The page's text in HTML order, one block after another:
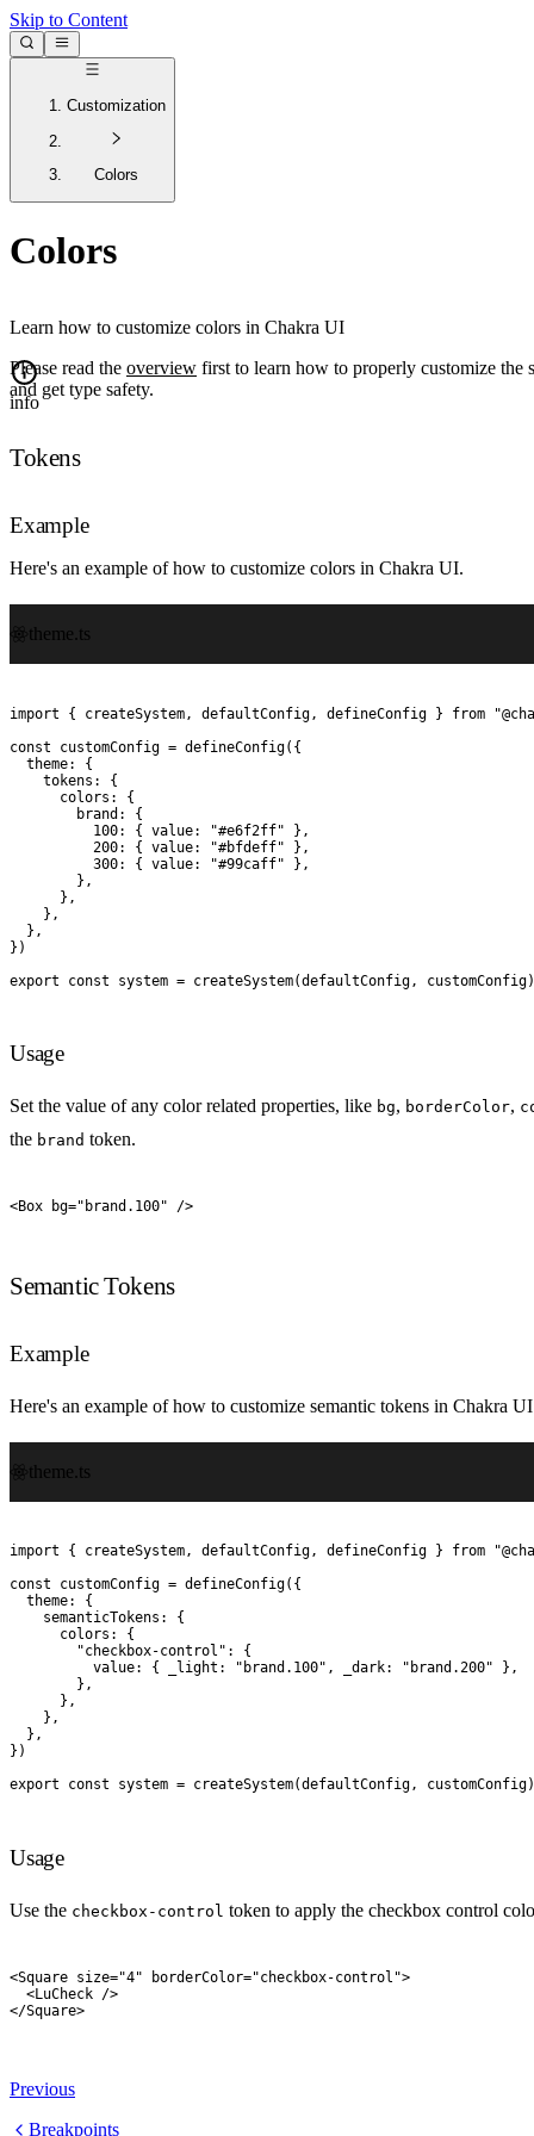
Skip to Content
Customization
Colors
Colors
Learn how to customize colors in Chakra UI
info
Please read the overview first to learn how to properly customize the
and get type safety.
Tokens
Example
Here's an example of how to customize colors in Chakra UI.
theme.ts
import { createSystem , defaultConfig , defineConfig } from "
const customConfig = defineConfig( {
  theme
:
{
    tokens
:
{
      colors
:
{
        brand
:
{
          100
: { value: "#e6f2ff" },
          200
: { value: "#bfdeff" },
          300
: { value: "#99caff" },
        },
      },
    },
  },
} )
export const system = createSystem(defaultConfig , customConfig)
Usage
Set the value of any color related properties, like bg, borderColor,
the brand token.
<Box bg=" brand.100" />
Semantic Tokens
Example
Here's an example of how to customize semantic tokens in Chakra
theme.ts
import { createSystem, defaultConfig, defineConfig } from "
const customConfig = defineConfig( {
  theme
:
{
    semanticTokens
:
{
      colors
:
{
        "
checkbox-control " :
{
          value
: { _light : " brand.100" , _dark: " brand.200" },
        },
      },
    },
  },
} )
export const system = createSystem(defaultConfig, customConfig)
Usage
Use the checkbox-control token to apply the checkbox control
<Square size="4" borderColor="checkbox-control ">
  <
LuCheck />
</Square>
Previous
Breakpoints